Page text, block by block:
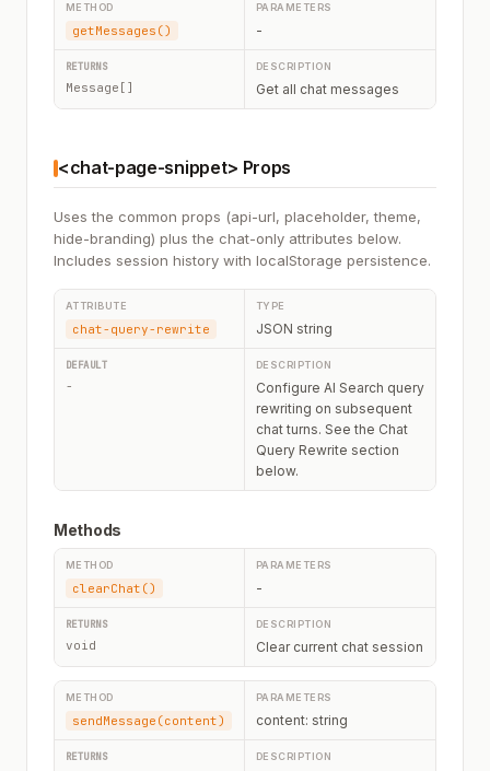
getMessages() -
Message[] Get all chat messages
<chat-page-snippet> Props
Uses the common props (api-url, placeholder, theme,
hide-branding) plus the chat-only attributes below.
Includes session history with localStorage persistence.
chat-query-rewrite JSON string
-
Configure AI Search query
rewriting on subsequent
chat turns. See the Chat
Query Rewrite section
below.
Methods
clearChat() -
void Clear current chat session
sendMessage(content) content: string